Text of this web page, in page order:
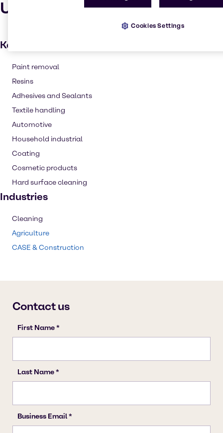
Uses and applications
Key applications
Paint removal
Resins
Adhesives and Sealants
Textile handling
Automotive
Household industrial
Coating
Cosmetic products
Hard surface cleaning
Industries
Cleaning
Agriculture
CASE & Construction
Cookies Settings